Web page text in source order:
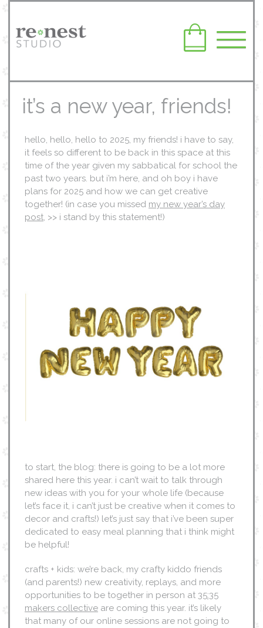
it’s a new year, friends!
hello, hello, hello to 2025, my friends! i have to say,
it feels so different to be back in this space at this
time of the year given my sabbatical for school the
past two years. but i’m here, and oh boy i have
plans for 2025 and how we can get creative
together! (in case you missed my new year’s day
post, >> i stand by this statement!)
to start, the blog: there is going to be a lot more
shared here this year. i can’t wait to talk through
new ideas with you for your whole life (because
let’s face it, i can’t just be creative when it comes to
decor and crafts!) let’s just say that i’ve been super
dedicated to easy meal planning that i think might
be helpful!
crafts + kids: we’re back, my crafty kiddo friends
(and parents!) new creativity, replays, and more
opportunities to be together in person at 35:35
makers collective are coming this year. it’s likely
that many of our online sessions are not going to